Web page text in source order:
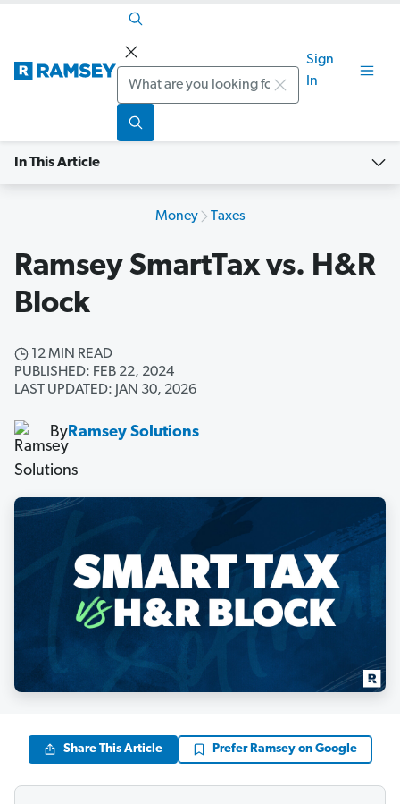
Search
Sign
In
In This Article
Money Taxes
Ramsey SmartTax vs. H&R
Block
12 MIN READ
PUBLISHED: FEB 22, 2024
LAST UPDATED: JAN 30, 2026
ByRamsey Solutions
Share This Article Prefer Ramsey on Google